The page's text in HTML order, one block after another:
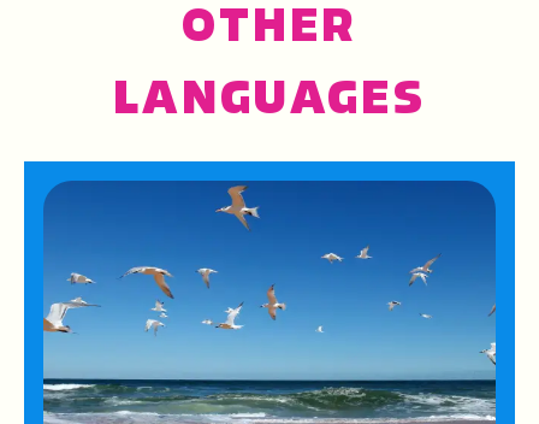
OTHER
LANGUAGES